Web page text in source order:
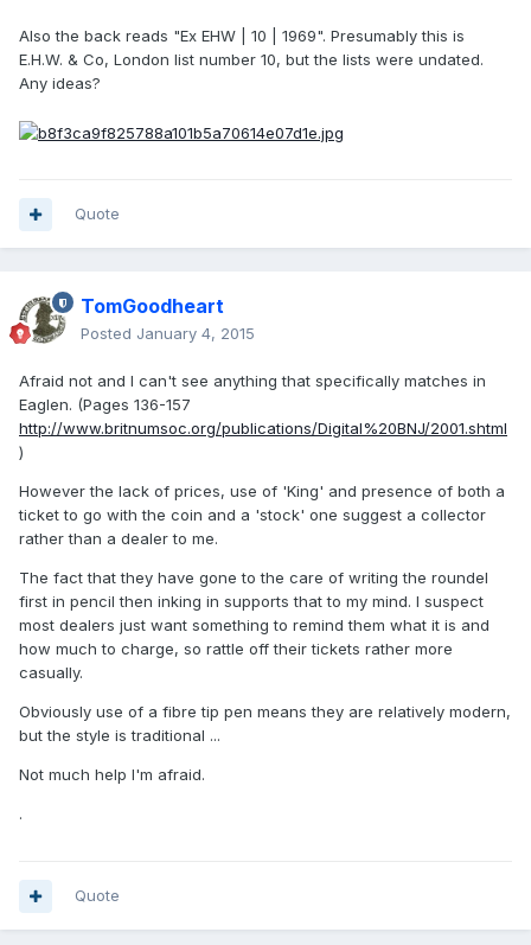
Also the back reads "Ex EHW | 10 | 1969". Presumably this is
E.H.W. & Co, London list number 10, but the lists were undated.
Any ideas?
Quote
TomGoodheart
Posted January 4, 2015
Afraid not and I can't see anything that specifically matches in
Eaglen. (Pages 136-157
http://www.britnumsoc.org/publications/Digital%20BNJ/2001.shtml
)
However the lack of prices, use of 'King' and presence of both a
ticket to go with the coin and a 'stock' one suggest a collector
rather than a dealer to me.
The fact that they have gone to the care of writing the roundel
first in pencil then inking in supports that to my mind. I suspect
most dealers just want something to remind them what it is and
how much to charge, so rattle off their tickets rather more
casually.
Obviously use of a fibre tip pen means they are relatively modern,
but the style is traditional ...
Not much help I'm afraid.
.
Quote